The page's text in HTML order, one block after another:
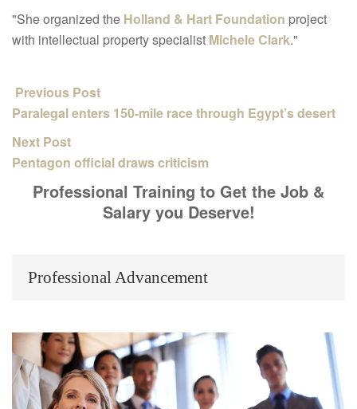
"She organized the Holland & Hart Foundation project
with intellectual property specialist Michele Clark."
Previous Post
Paralegal enters 150-mile race through Egypt’s desert
Next Post
Pentagon official draws criticism
Professional Training to Get the Job &
Salary you Deserve!
Professional Advancement